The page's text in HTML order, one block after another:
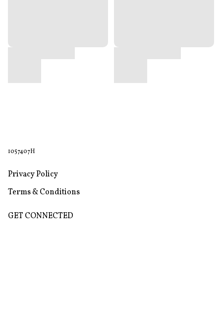
1057407H
Privacy Policy
Terms & Conditions
GET CONNECTED